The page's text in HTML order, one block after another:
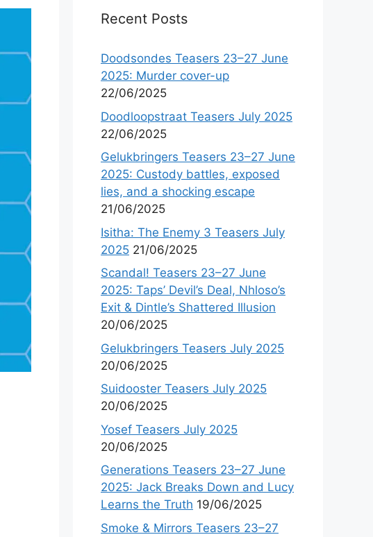
Recent Posts
Doodsondes Teasers 23–27 June
2025: Murder cover-up
22/06/2025
Doodloopstraat Teasers July 2025
22/06/2025
Gelukbringers Teasers 23–27 June
2025: Custody battles, exposed
lies, and a shocking escape
21/06/2025
Isitha: The Enemy 3 Teasers July
2025 21/06/2025
Scandal! Teasers 23–27 June
2025: Taps’ Devil’s Deal, Nhloso’s
Exit & Dintle’s Shattered Illusion
20/06/2025
Gelukbringers Teasers July 2025
20/06/2025
Suidooster Teasers July 2025
20/06/2025
Yosef Teasers July 2025
20/06/2025
Generations Teasers 23–27 June
2025: Jack Breaks Down and Lucy
Learns the Truth 19/06/2025
Smoke & Mirrors Teasers 23–27